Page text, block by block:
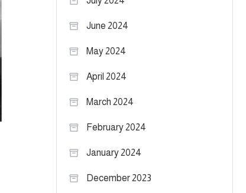
June 2024
May 2024
April 2024
March 2024
February 2024
January 2024
December 2023